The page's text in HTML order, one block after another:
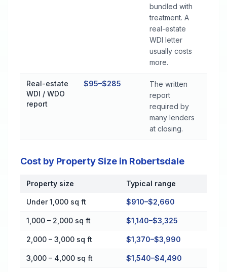
bundled with
treatment. A
real-estate
WDI letter
usually costs
more.
Real-estate
WDI / WDO
report
$95–$285
The written
report
required by
many lenders
at closing.
Cost by Property Size in Robertsdale
Cost by Property Size in Robertsdale
Property size Typical range
Under 1,000 sq ft $910–$2,660
1,000 – 2,000 sq ft $1,140–$3,325
2,000 – 3,000 sq ft $1,370–$3,990
3,000 – 4,000 sq ft $1,540–$4,490